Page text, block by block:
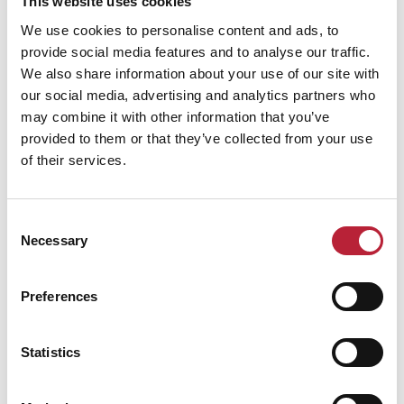
We use cookies to personalise content and ads, to
provide social media features and to analyse our traffic.
We also share information about your use of our site with
our social media, advertising and analytics partners who
may combine it with other information that you’ve
provided to them or that they’ve collected from your use
of their services.
Selection
Necessary
Preferences
Statistics